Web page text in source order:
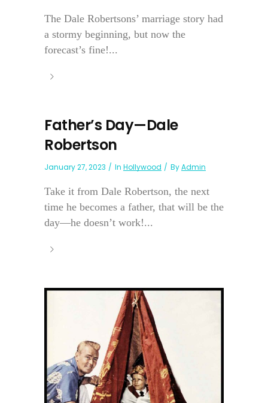
The Dale Robertsons’ marriage story had
a stormy beginning, but now the
forecast’s fine!...
Father’s Day—Dale
Robertson
January 27, 2023 In Hollywood ByAdmin
Take it from Dale Robertson, the next
time he becomes a father, that will be the
day—he doesn’t work!...